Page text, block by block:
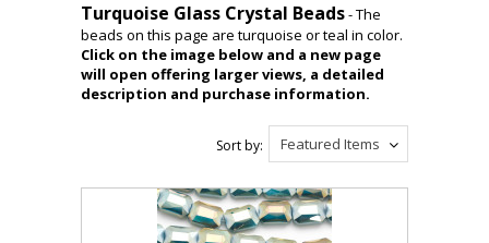
Turquoise Glass Crystal Beads- The
beads on this page are turquoise or teal in color.
Click on the image below and a new page
will open offering larger views, a detailed
description and purchase information.
Featured Items
Sort by: